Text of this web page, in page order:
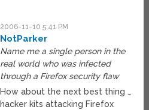
2006-11-10 5:41 PM
NotParker
Name me a single person in the
real world who was infected
through a Firefox security flaw
How about the next best thing …
hacker kits attacking Firefox